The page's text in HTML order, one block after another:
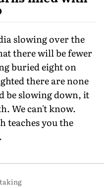
slowing over the
there will be fewer
buried eight on
there are none
be slowing down, it
We can't know.
teaches you the